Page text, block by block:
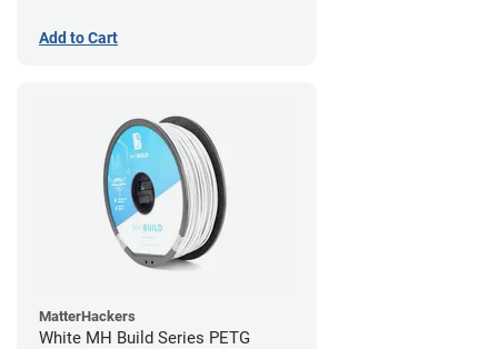
Add to Cart
MatterHackers
White MH Build Series PETG